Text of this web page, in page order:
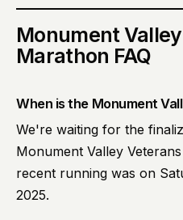
Monument
Marathon FAQ
When is the Monument
We're waiting for the
Monument Valley
recent running was on
2025.